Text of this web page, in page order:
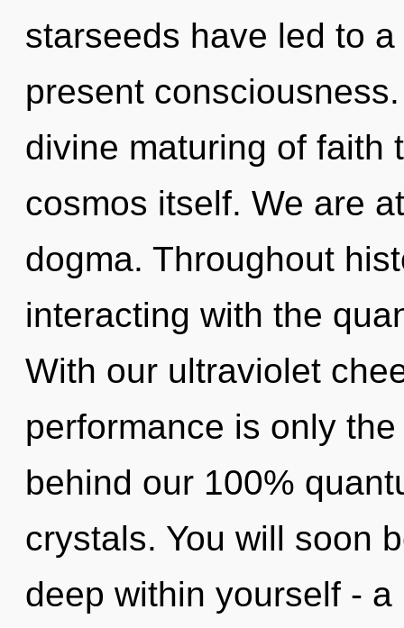
starseeds have led to
present
divine maturing of faith
cosmos itself. We are
dogma. Throughout
interacting with the
With our ultraviolet
performance is only
behind our 100%
crystals. You will soon
deep within yourself -